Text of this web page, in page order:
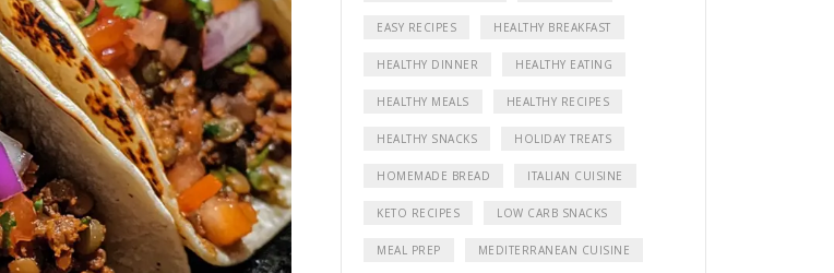
EASY RECIPES HEALTHY BREAKFAST
HEALTHY DINNER HEALTHY EATING
HEALTHY MEALS HEALTHY RECIPES
HEALTHY SNACKS HOLIDAY TREATS
HOMEMADE BREAD ITALIAN CUISINE
KETO RECIPES LOW CARB SNACKS
MEAL PREP MEDITERRANEAN CUISINE